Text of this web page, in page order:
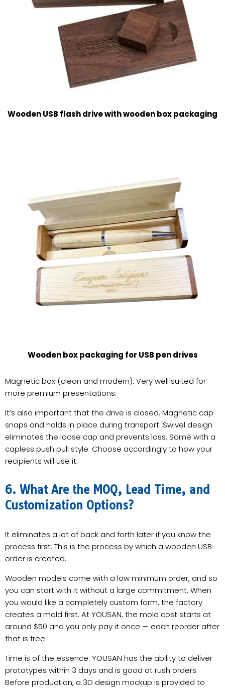
Wooden USB flash drive with wooden box packaging
Wooden box packaging for USB pen drives
Magnetic box (clean and modern). Very well suited for
more premium presentations.
It’s also important that the drive is closed. Magnetic cap
snaps and holds in place during transport. Swivel design
eliminates the loose cap and prevents loss. Same with a
capless push pull style. Choose accordingly to how your
recipients will use it.
6. What Are the MOQ, Lead Time, and
Customization Options?
It eliminates a lot of back and forth later if you know the
process first. This is the process by which a wooden USB
order is created.
Wooden models come with a low minimum order, and so
you can start with it without a large commitment. When
you would like a completely custom form, the factory
creates a mold first. At YOUSAN, the mold cost starts at
around $50 and you only pay it once — each reorder after
that is free.
Time is of the essence. YOUSAN has the ability to deliver
prototypes within 3 days and is good at rush orders.
Before production, a 3D design mockup is provided to